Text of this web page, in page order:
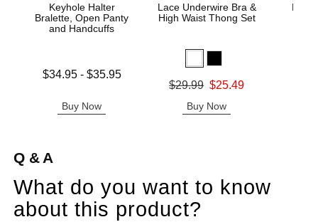
Keyhole Halter
Bralette, Open Panty
and Handcuffs
Lowest price is
$34.95- $35.95
Buy Now
Lace Underwire Bra &
High Waist Thong Set
Original price was
$29.99 $25.49
Buy Now
High
Q & A
What do you want to know
about this product?